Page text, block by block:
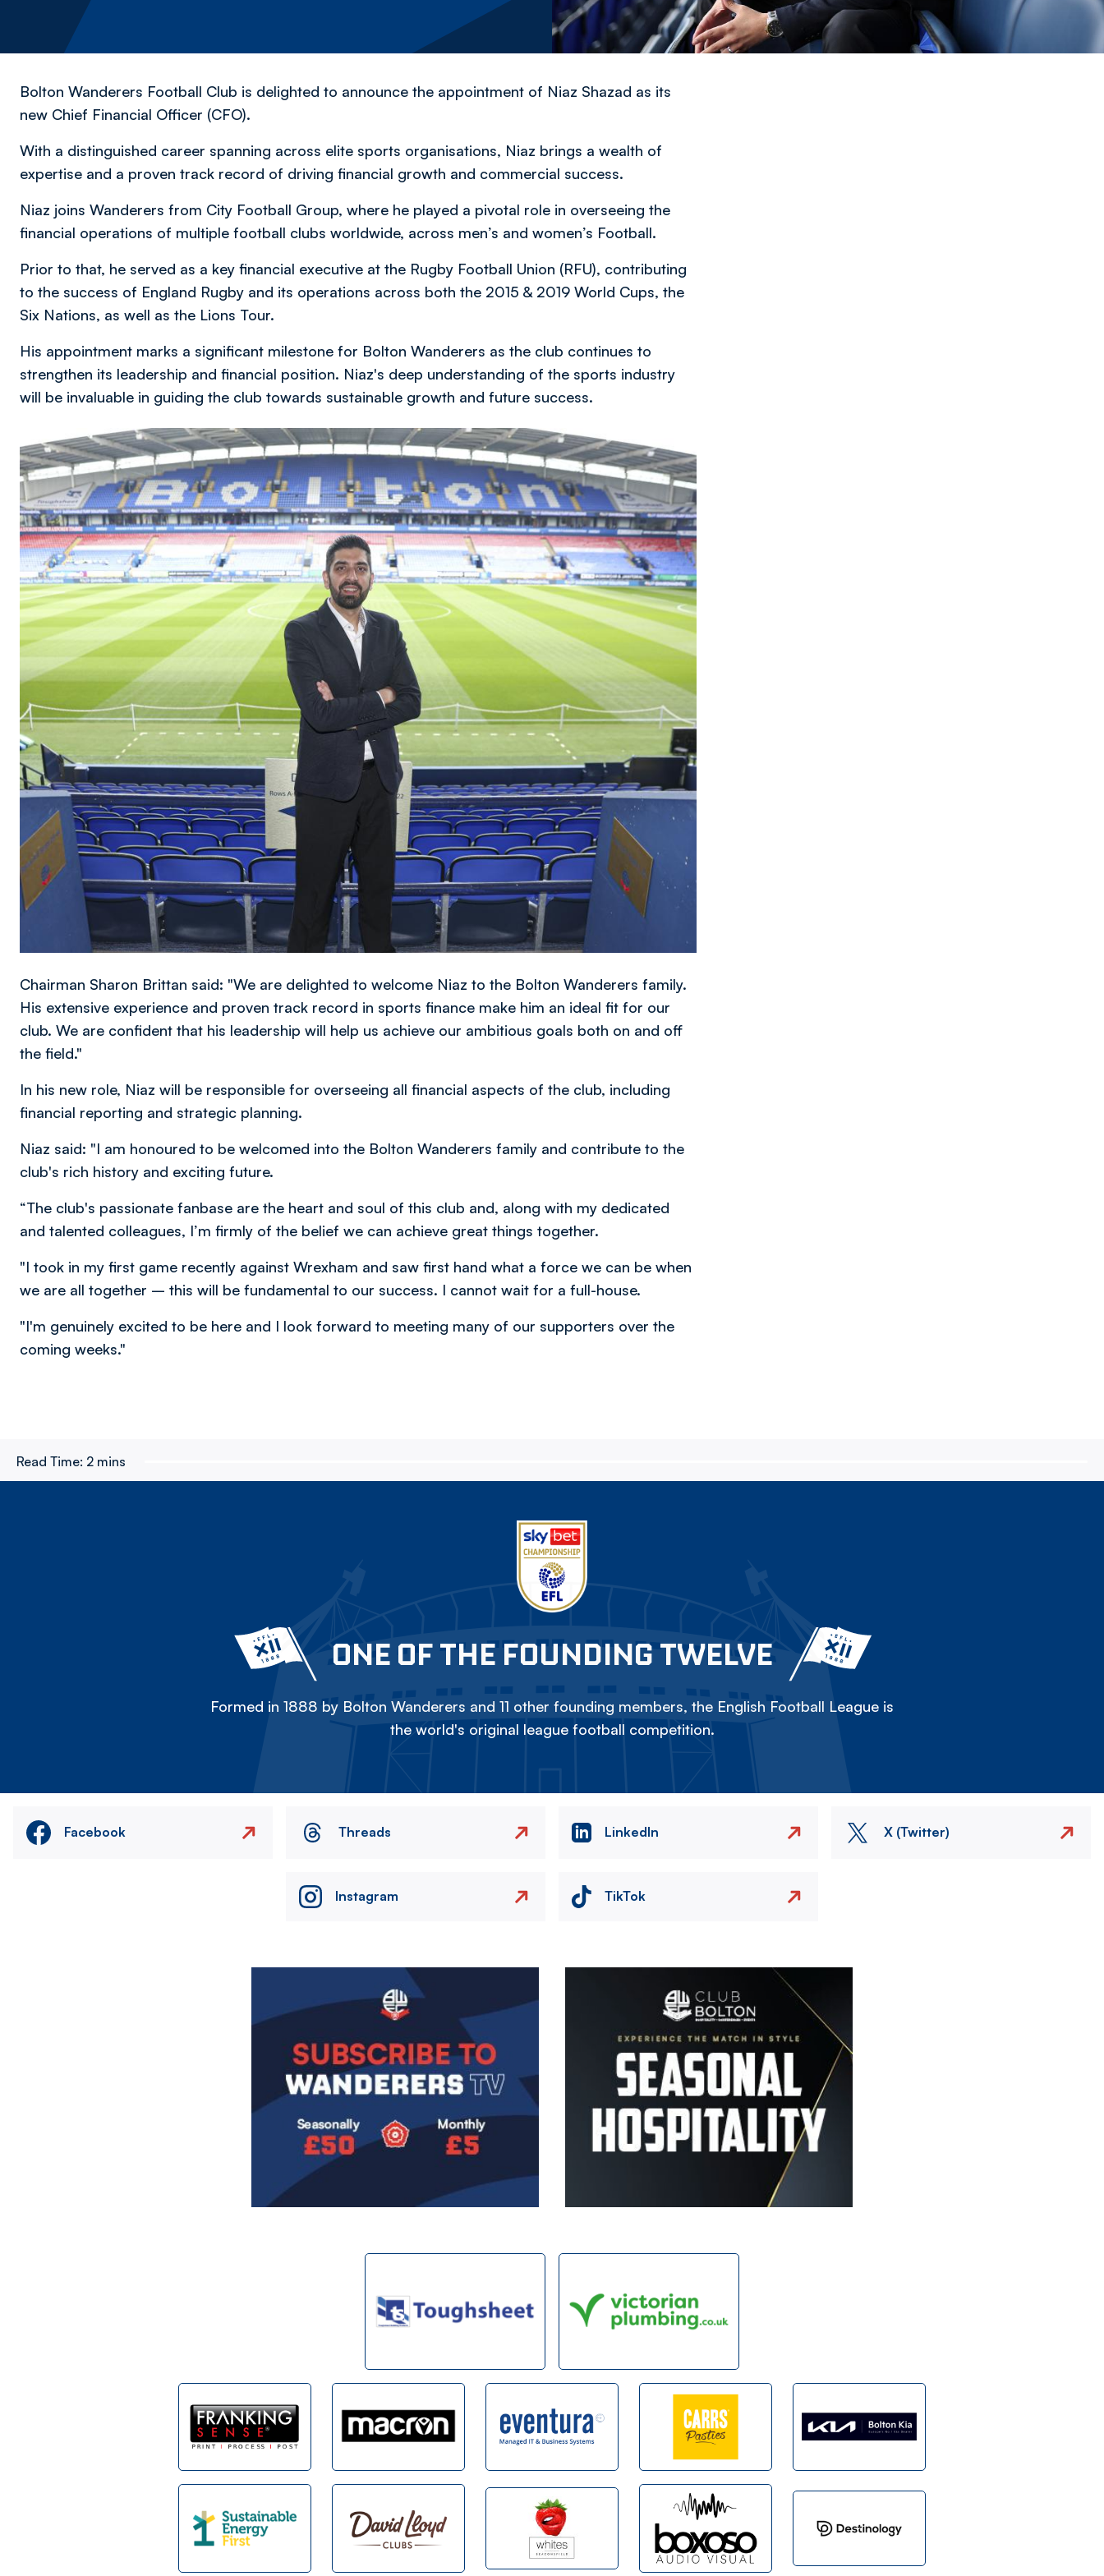
Bolton Wanderers Football Club is delighted to announce the appointment of Niaz Shazad as its
new Chief Financial Officer (CFO).
With a distinguished career spanning across elite sports organisations, Niaz brings a wealth of
expertise and a proven track record of driving financial growth and commercial success.
Niaz joins Wanderers from City Football Group, where he played a pivotal role in overseeing the
financial operations of multiple football clubs worldwide, across men’s and women’s Football.
Prior to that, he served as a key financial executive at the Rugby Football Union (RFU), contributing
to the success of England Rugby and its operations across both the 2015 & 2019 World Cups, the
Six Nations, as well as the Lions Tour.
His appointment marks a significant milestone for Bolton Wanderers as the club continues to
strengthen its leadership and financial position. Niaz's deep understanding of the sports industry
will be invaluable in guiding the club towards sustainable growth and future success.
Image
Chairman Sharon Brittan said: "We are delighted to welcome Niaz to the Bolton Wanderers family.
His extensive experience and proven track record in sports finance make him an ideal fit for our
club. We are confident that his leadership will help us achieve our ambitious goals both on and off
the field."
In his new role, Niaz will be responsible for overseeing all financial aspects of the club, including
financial reporting and strategic planning.
Niaz said: "I am honoured to be welcomed into the Bolton Wanderers family and contribute to the
club's rich history and exciting future.
“The club's passionate fanbase are the heart and soul of this club and, along with my dedicated
and talented colleagues, I’m firmly of the belief we can achieve great things together.
"I took in my first game recently against Wrexham and saw first hand what a force we can be when
we are all together – this will be fundamental to our success. I cannot wait for a full-house.
"I'm genuinely excited to be here and I look forward to meeting many of our supporters over the
coming weeks."
Read Time: 2 mins
ONE OF THE FOUNDING TWELVE
Formed in 1888 by Bolton Wanderers and 11 other founding members, the English Football League is
the world's original league football competition.
Facebook Threads LinkedIn X (Twitter)
Instagram TikTok